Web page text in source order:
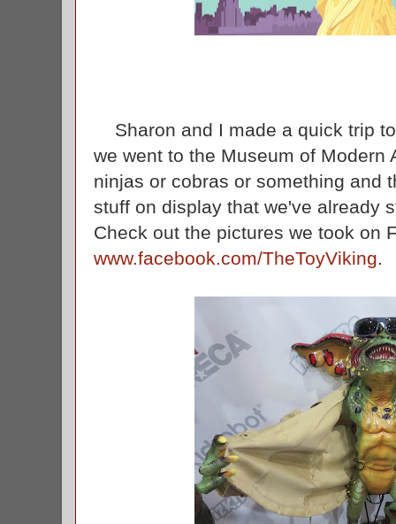
Sharon and I made a quick trip
we went to the Museum of
ninjas or cobras or something and
stuff on display that we've already
Check out the pictures we took on
www.facebook.com/TheToyViking.